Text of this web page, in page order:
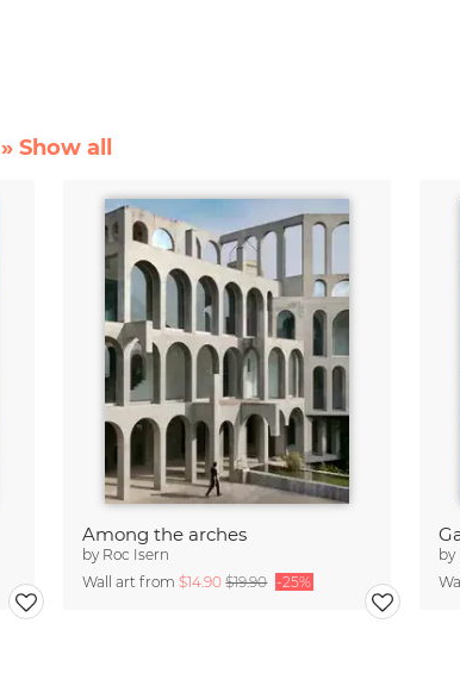
» Show all
Among the arches
by Roc Isern
Wall art from$14.90$19.90 -25%
by